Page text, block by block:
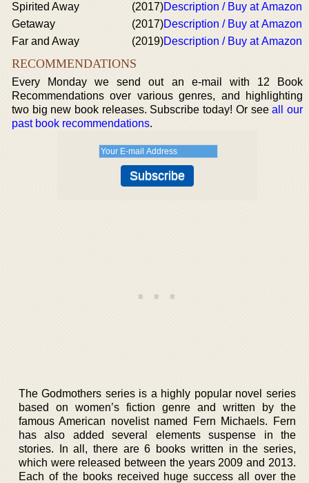
Spirited Away
(2017)Description / Buy at Amazon
Getaway
(2017)Description / Buy at Amazon
Far and Away
(2019)Description / Buy at Amazon
RECOMMENDATIONS
Every Monday we send out an e-mail with 12 Book
Recommendations over various genres, and highlighting
two big new book releases. Subscribe today! Or seeall our
past book recommendations.
The Godmothers series is a highly popular novel series
based on women’s fiction genre and written by the
famous American novelist named Fern Michaels. Fern
has also added several elements suspense in the
stories. In all, there are 6 books written in the series,
which were released between the years 2009 and 2013.
Each of the books received huge success all over the